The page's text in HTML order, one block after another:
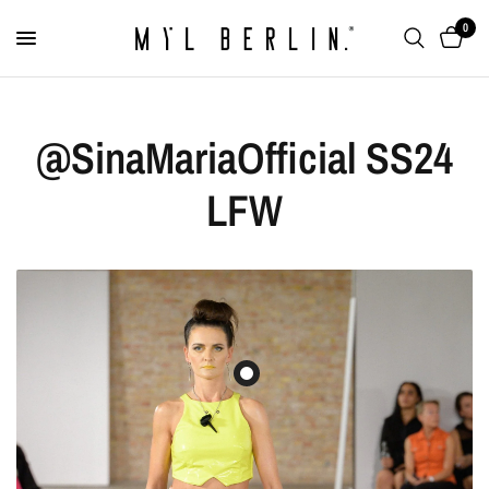
0
@SinaMariaOfficial SS24
LFW